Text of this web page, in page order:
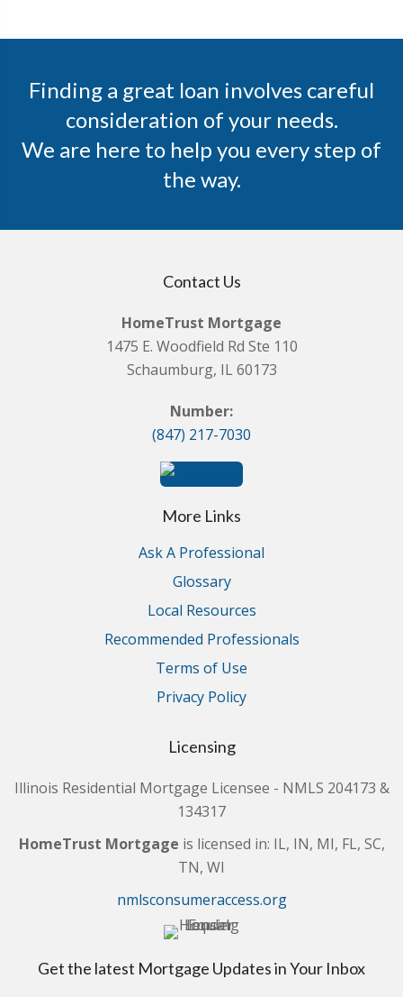
Finding a great loan involves careful
consideration of your needs.
We are here to help you every step of
the way.
Contact Us
HomeTrust Mortgage
1475 E. Woodfield Rd Ste 110
Schaumburg, IL 60173
Number:
(847) 217-7030
More Links
Ask A Professional
Glossary
Local Resources
Recommended Professionals
Terms of Use
Privacy Policy
Licensing
Illinois Residential Mortgage Licensee - NMLS 204173 &
134317
HomeTrust Mortgage is licensed in: IL, IN, MI, FL, SC,
TN, WI
nmlsconsumeraccess.org
Get the latest Mortgage Updates in Your Inbox